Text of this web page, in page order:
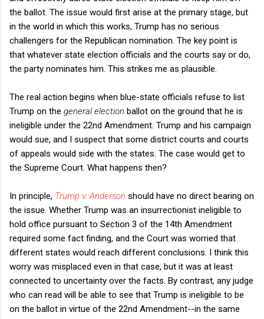
the ballot. The issue would first arise at the primary stage, but
in the world in which this works, Trump has no serious
challengers for the Republican nomination. The key point is
that whatever state election officials and the courts say or do,
the party nominates him. This strikes me as plausible.
The real action begins when blue-state officials refuse to list
Trump on the general election ballot on the ground that he is
ineligible under the 22nd Amendment. Trump and his campaign
would sue, and I suspect that some district courts and courts
of appeals would side with the states. The case would get to
the Supreme Court. What happens then?
In principle, Trump v. Anderson should have no direct bearing on
the issue. Whether Trump was an insurrectionist ineligible to
hold office pursuant to Section 3 of the 14th Amendment
required some fact finding, and the Court was worried that
different states would reach different conclusions. I think this
worry was misplaced even in that case, but it was at least
connected to uncertainty over the facts. By contrast, any judge
who can read will be able to see that Trump is ineligible to be
on the ballot in virtue of the 22nd Amendment--in the same